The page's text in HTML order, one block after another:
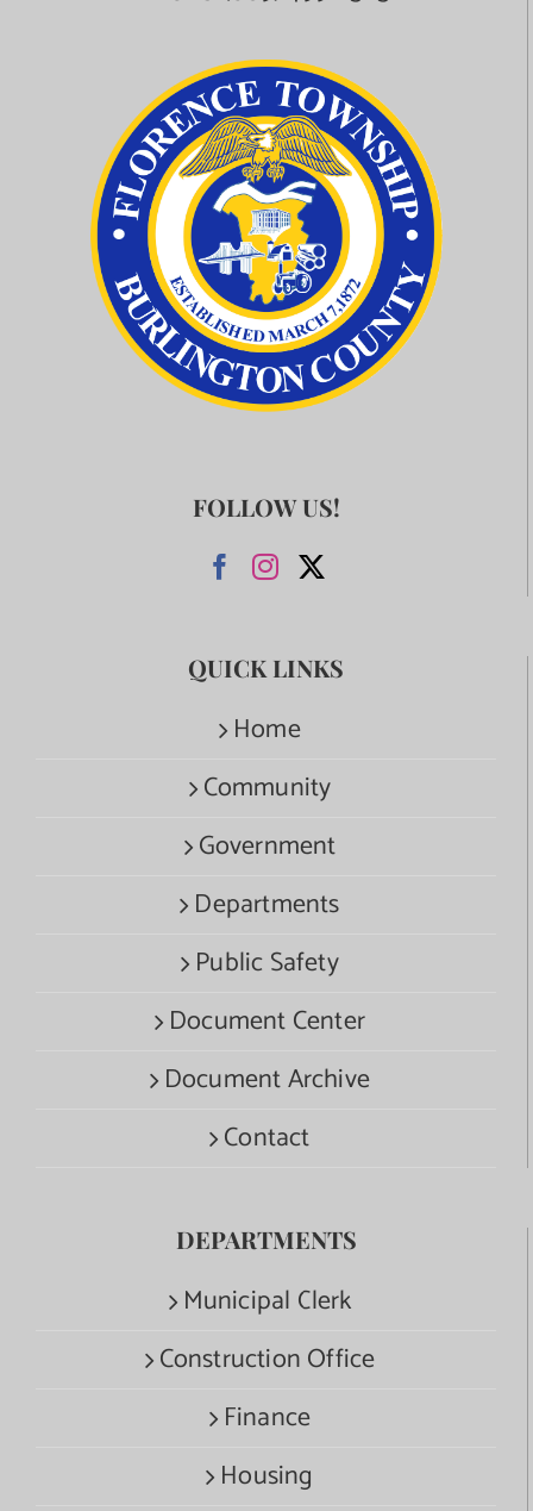
FOLLOW US!
QUICK LINKS
Home
Community
Government
Departments
Public Safety
Document Center
Document Archive
Contact
DEPARTMENTS
Municipal Clerk
Construction Office
Finance
Housing